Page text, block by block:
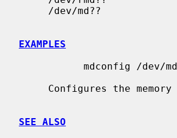
EXAMPLES
Configures the
SEE ALSO